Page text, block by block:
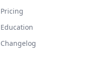
Pricing
Education
Changelog